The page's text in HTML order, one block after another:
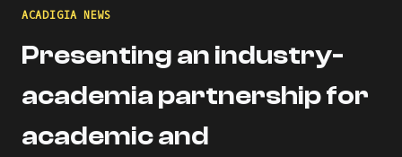
ACADIGIA NEWS
Presenting an industry-
academia partnership for
academic and